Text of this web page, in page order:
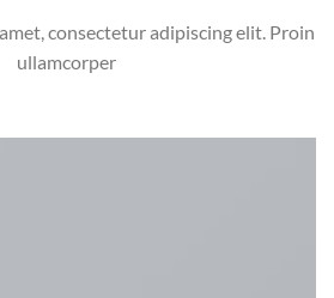
consectetur adipiscing elit. Proin
ullamcorper